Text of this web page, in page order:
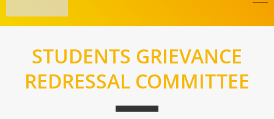
STUDENTS GRIEVANCE
REDRESSAL COMMITTEE